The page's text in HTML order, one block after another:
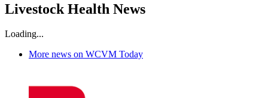
Livestock Health News
Loading...
More news on WCVM Today